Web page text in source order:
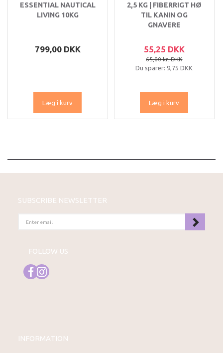
ESSENTIAL NAUTICAL
LIVING 10KG
799,00 DKK
Læg i kurv
2,5 KG | FIBERRIGT HØ
TIL KANIN OG
GNAVERE
55,25 DKK
65,00 kr. DKK
Du sparer: 9,75 DKK
Læg i kurv
SUBSCRIBE NEWSLETTER
EMAIL
FOLLOW US
INFORMATION